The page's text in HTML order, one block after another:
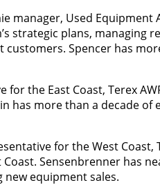
manager, Used Equipment
strategic plans, managing
Spencer has
the East Coast, Terex
has more than a decade of
for the West Coast,
Sensenbrenner has
new equipment sales.